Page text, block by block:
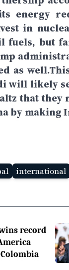
energy
in
fuels, but
as
will likely
that they
by making
international
record